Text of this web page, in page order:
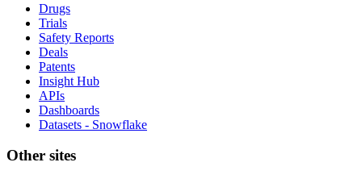
Drugs
Trials
Safety Reports
Deals
Patents
Insight Hub
APIs
Dashboards
Datasets - Snowflake
Other sites